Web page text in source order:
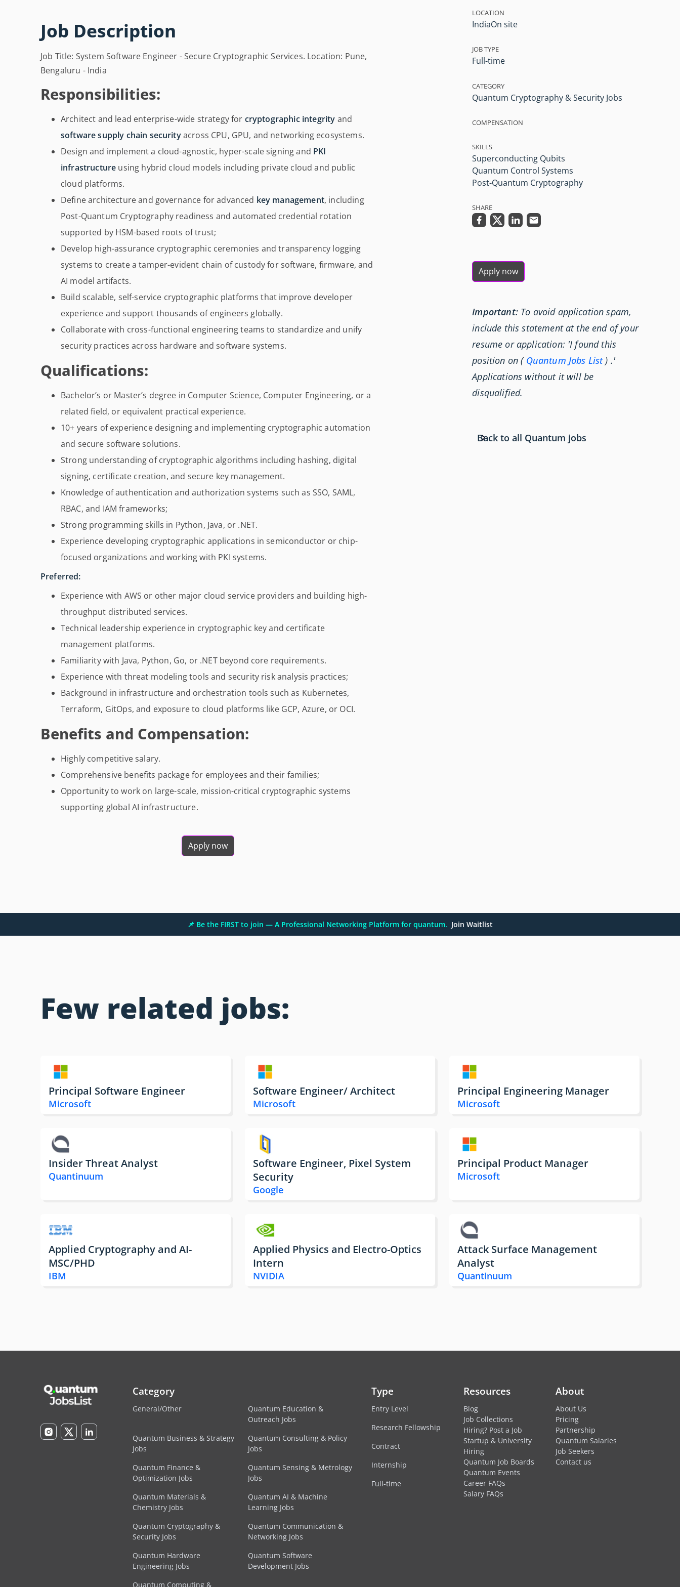
Job Description
Job Title: System Software Engineer - Secure Cryptographic Services. Location: Pune,
Bengaluru - India
Responsibilities:
Architect and lead enterprise-wide strategy for cryptographic integrity and
software supply chain securityacross CPU, GPU, and networking ecosystems.
Design and implement a cloud-agnostic, hyper-scale signing and PKI
infrastructure using hybrid cloud models including private cloud and public
cloud platforms.
Define architecture and governance for advanced key management, including
Post-Quantum Cryptography readiness and automated credential rotation
supported by HSM-based roots of trust;
Develop high-assurance cryptographic ceremonies and transparency logging
systems to create a tamper-evident chain of custody for software, firmware, and
AI model artifacts.
Build scalable, self-service cryptographic platforms that improve developer
experience and support thousands of engineers globally.
Collaborate with cross-functional engineering teams to standardize and unify
security practices across hardware and software systems.
Qualifications:
Bachelor’s or Master’s degree in Computer Science, Computer Engineering, or a
related field, or equivalent practical experience.
10+ years of experience designing and implementing cryptographic automation
and secure software solutions.
Strong understanding of cryptographic algorithms including hashing, digital
signing, certificate creation, and secure key management.
Knowledge of authentication and authorization systems such as SSO, SAML,
RBAC, and IAM frameworks;
Strong programming skills in Python, Java, or .NET.
Experience developing cryptographic applications in semiconductor or chip-
focused organizations and working with PKI systems.
Preferred:
Experience with AWS or other major cloud service providers and building high-
throughput distributed services.
Technical leadership experience in cryptographic key and certificate
management platforms.
Familiarity with Java, Python, Go, or .NET beyond core requirements.
Experience with threat modeling tools and security risk analysis practices;
Background in infrastructure and orchestration tools such as Kubernetes,
Terraform, GitOps, and exposure to cloud platforms like GCP, Azure, or OCI.
Benefits and Compensation:
Highly competitive salary.
Comprehensive benefits package for employees and their families;
Opportunity to work on large-scale, mission-critical cryptographic systems
supporting global AI infrastructure.
Apply now
LOCATION
IndiaOn site
JOB TYPE
Full-time
CATEGORY
Quantum Cryptography & Security Jobs
COMPENSATION
SKILLS
Superconducting Qubits
Quantum Control Systems
Post-Quantum Cryptography
SHARE
Apply now
Important:To avoid application spam,
include this statement at the end of your
resume or application: 'I found this
position on ( Quantum Jobs List) .'
Applications without it will be
disqualified.
Back to all Quantum jobs
📌 Be the FIRST to join — A Professional Networking Platform for quantum. Join Waitlist
Few related jobs:
Principal Software Engineer
Microsoft
Software Engineer/ Architect
Microsoft
Principal Engineering Manager
Microsoft
Insider Threat Analyst
Quantinuum
Software Engineer, Pixel System
Security
Google
Principal Product Manager
Microsoft
Applied Cryptography and AI-
MSC/PHD
IBM
Applied Physics and Electro-Optics
Intern
NVIDIA
Attack Surface Management
Analyst
Quantinuum
Category
General/Other
Quantum Education &
Outreach Jobs
Quantum Business & Strategy
Jobs
Quantum Consulting & Policy
Jobs
Quantum Finance &
Optimization Jobs
Quantum Sensing & Metrology
Jobs
Quantum Materials &
Chemistry Jobs
Quantum AI & Machine
Learning Jobs
Quantum Cryptography &
Security Jobs
Quantum Communication &
Networking Jobs
Quantum Hardware
Engineering Jobs
Quantum Software
Development Jobs
Quantum Computing &
Type
Entry Level
Research Fellowship
Contract
Internship
Full-time
Resources
Blog
Job Collections
Hiring? Post a Job
Startup & University
Hiring
Quantum Job Boards
Quantum Events
Career FAQs
Salary FAQs
About
About Us
Pricing
Partnership
Quantum Salaries
Job Seekers
Contact us